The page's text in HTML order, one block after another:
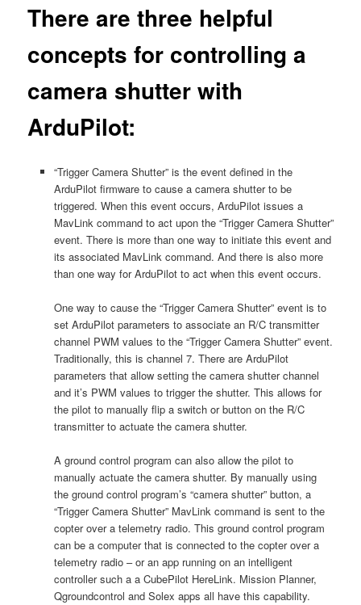
There are three helpful
concepts for controlling a
camera shutter with
ArduPilot:
“Trigger Camera Shutter” is the event defined in the
ArduPilot firmware to cause a camera shutter to be
triggered. When this event occurs, ArduPilot issues a
MavLink command to act upon the “Trigger Camera Shutter”
event. There is more than one way to initiate this event and
its associated MavLink command. And there is also more
than one way for ArduPilot to act when this event occurs.
One way to cause the “Trigger Camera Shutter” event is to
set ArduPilot parameters to associate an R/C transmitter
channel PWM values to the “Trigger Camera Shutter” event.
Traditionally, this is channel 7. There are ArduPilot
parameters that allow setting the camera shutter channel
and it’s PWM values to trigger the shutter. This allows for
the pilot to manually flip a switch or button on the R/C
transmitter to actuate the camera shutter.
A ground control program can also allow the pilot to
manually actuate the camera shutter. By manually using
the ground control program’s “camera shutter” button, a
“Trigger Camera Shutter” MavLink command is sent to the
copter over a telemetry radio. This ground control program
can be a computer that is connected to the copter over a
telemetry radio – or an app running on an intelligent
controller such a a CubePilot HereLink. Mission Planner,
Qgroundcontrol and Solex apps all have this capability.